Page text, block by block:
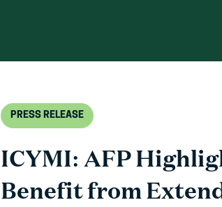
PRESS RELEASE
ICYMI: AFP
Benefit from